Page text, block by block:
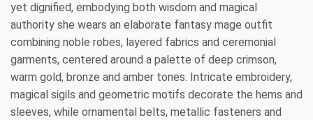
yet dignified, embodying both wisdom and magical
authority she wears an elaborate fantasy mage outfit
combining noble robes, layered fabrics and ceremonial
garments, centered around a palette of deep crimson,
warm gold, bronze and amber tones. Intricate embroidery,
magical sigils and geometric motifs decorate the hems and
sleeves, while ornamental belts, metallic fasteners and